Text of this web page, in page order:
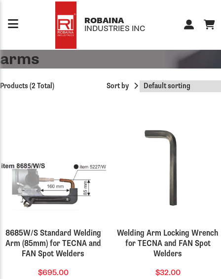
ROBAINA
INDUSTRIES INC
arms
Products (2 Total) Sort by
8685W/S Standard Welding
Arm (85mm) for TECNA and
FAN Spot Welders
$695.00
Welding Arm Locking Wrench
for TECNA and FAN Spot
Welders
$32.00